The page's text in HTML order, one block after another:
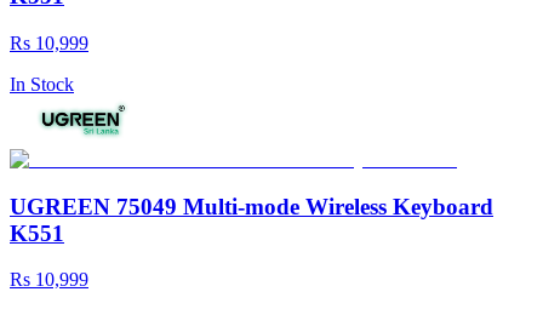
Rs 10,999
In Stock
UGREEN 75049 Multi-mode Wireless Keyboard
K551
Rs 10,999